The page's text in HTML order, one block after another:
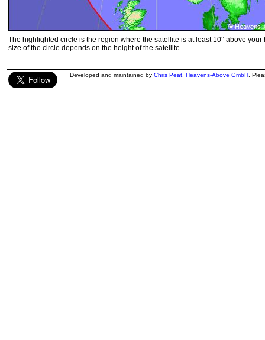
The highlighted circle is the region where the satellite is at least 10° above your
size of the circle depends on the height of the satellite.
Developed and maintained by Chris Peat Heavens-Above GmbH .